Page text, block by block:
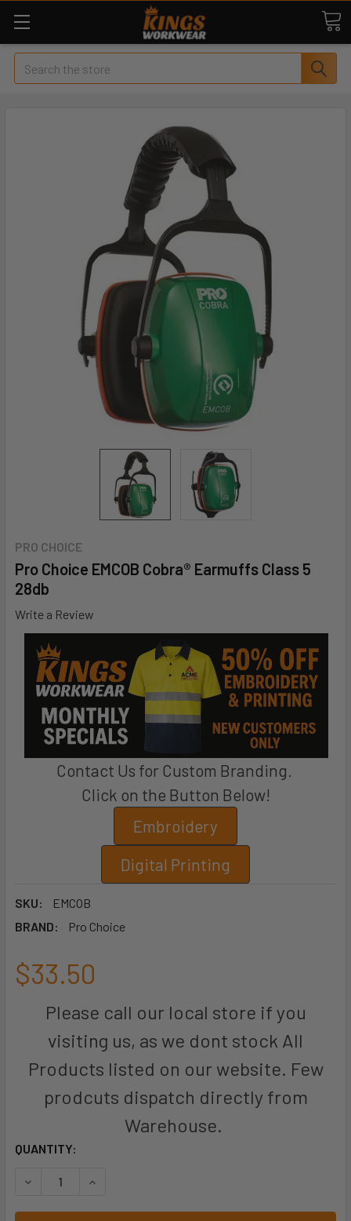
Search
PRO CHOICE
Pro Choice EMCOB Cobra® Earmuffs Class 5 
28db
Write a Review
Contact Us for Custom Branding.
Click on the Button Below!
Embroidery
Digital Printing
SKU:
EMCOB
BRAND:
Pro Choice
$33.50
Please call our local store if you
visiting us, as we dont stock All
Products listed on our website. Few
prodcuts dispatch directly from
Warehouse.
CURRENT
QUANTITY:
DECREASE QUANTITY OF PRO CHOICE EMCOB COBRA®
INCREASE QUANTITY OF PRO CHOICE EMCOB